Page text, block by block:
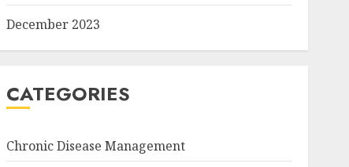
December 2023
CATEGORIES
Chronic Disease Management